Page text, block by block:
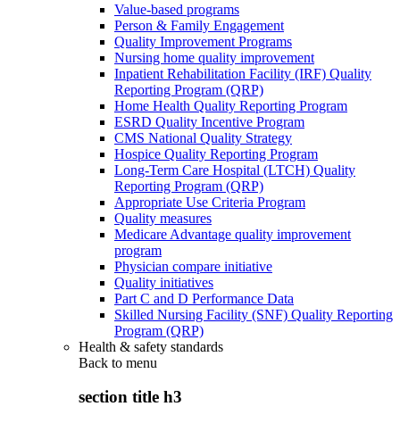
Value-based programs
Person & Family Engagement
Quality Improvement Programs
Nursing home quality improvement
Inpatient Rehabilitation Facility (IRF) Quality
Reporting Program (QRP)
Home Health Quality Reporting Program
ESRD Quality Incentive Program
CMS National Quality Strategy
Hospice Quality Reporting Program
Long-Term Care Hospital (LTCH) Quality
Reporting Program (QRP)
Appropriate Use Criteria Program
Quality measures
Medicare Advantage quality improvement
program
Physician compare initiative
Quality initiatives
Part C and D Performance Data
Skilled Nursing Facility (SNF) Quality Reporting
Program (QRP)
Health & safety standards
Back to menu
section title h3